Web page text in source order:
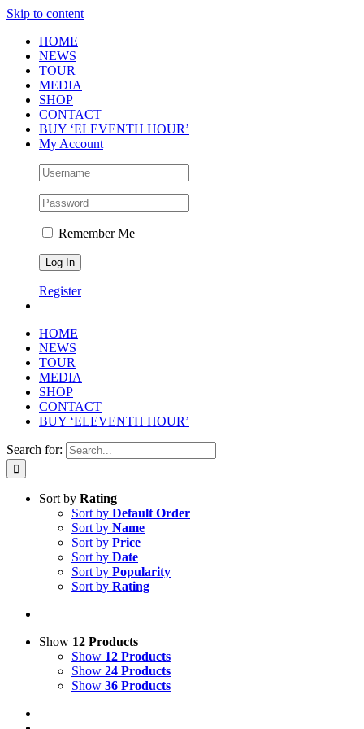
Skip to content
HOME
NEWS
TOUR
MEDIA
SHOP
CONTACT
BUY ‘ELEVENTH HOUR’
My Account
Remember Me
Register
HOME
NEWS
TOUR
MEDIA
SHOP
CONTACT
BUY ‘ELEVENTH HOUR’
Search for:
Sort by Rating
Sort by Default Order
Sort by Name
Sort by Price
Sort by Date
Sort by Popularity
Sort by Rating
Show 12 Products
Show 12 Products
Show 24 Products
Show 36 Products